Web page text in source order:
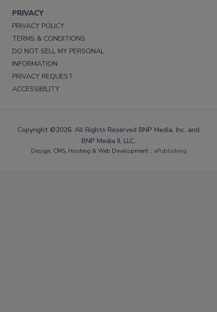
PRIVACY
PRIVACY POLICY
TERMS & CONDITIONS
DO NOT SELL MY PERSONAL
INFORMATION
PRIVACY REQUEST
ACCESSIBILITY
Copyright ©2026. All Rights Reserved BNP Media, Inc. and
BNP Media II, LLC.
Design, CMS, Hosting & Web Development :: ePublishing